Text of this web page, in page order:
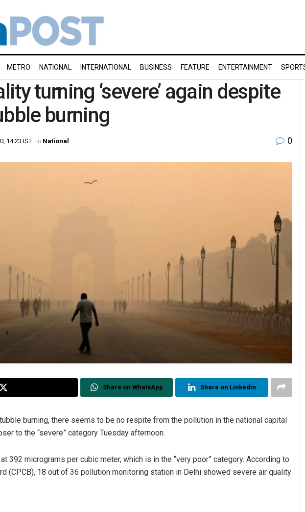
METRO NATIONAL INTERNATIONAL BUSINESS FEATURE ENTERTAINMENT
turning ‘severe’ again despite
burning
14:23 IST in National 0
Share on WhatsApp Share on Linkedin
burning, there seems to be no respite from the pollution in the national capital
to the “severe” category Tuesday afternoon.
392 micrograms per cubic meter, which is in the “very poor” category. According to
(CPCB), 18 out of 36 pollution monitoring station in Delhi showed severe air quality